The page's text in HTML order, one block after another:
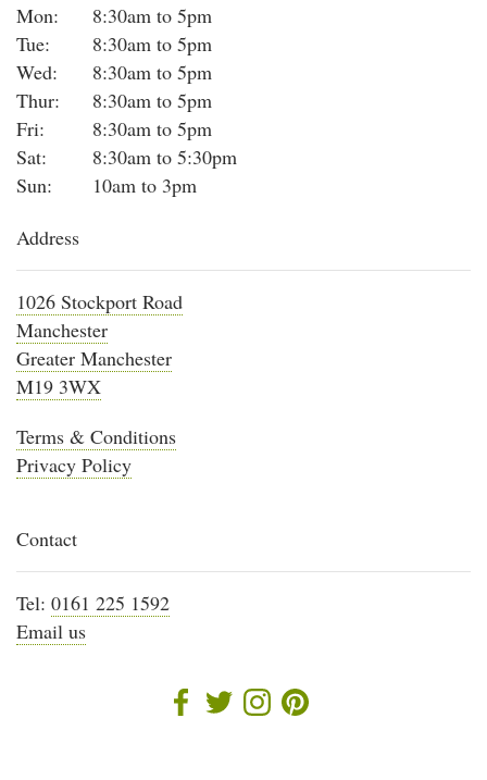
Mon:
8:30am to 5pm
Tue:
8:30am to 5pm
Wed:
8:30am to 5pm
Thur:
8:30am to 5pm
Fri:
8:30am to 5pm
Sat:
8:30am to 5:30pm
Sun:
10am to 3pm
Address
1026 Stockport Road
Manchester
Greater Manchester
M19 3WX
Terms & Conditions
Privacy Policy
Contact
Tel: 0161 225 1592
Email us